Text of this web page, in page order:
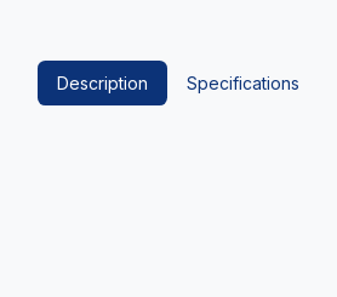
Description Specifications